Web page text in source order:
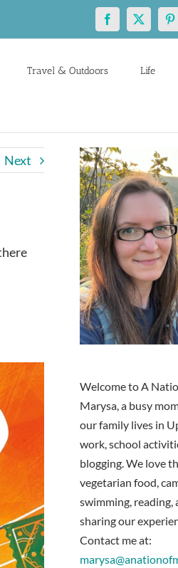
Facebook
X
Travel & Outdoors Life
Next
Welcome to A
Marysa, a busy
our family lives in
work, school
blogging. We love
vegetarian food,
swimming, reading,
sharing our
Contact me at: